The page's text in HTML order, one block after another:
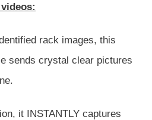
rack images, this
sends crystal clear pictures
it INSTANTLY captures